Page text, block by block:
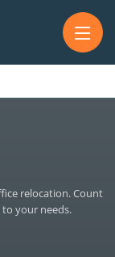
relocation. Count
your needs.